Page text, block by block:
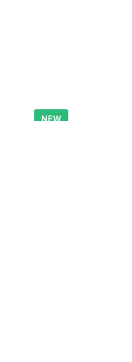
NEW